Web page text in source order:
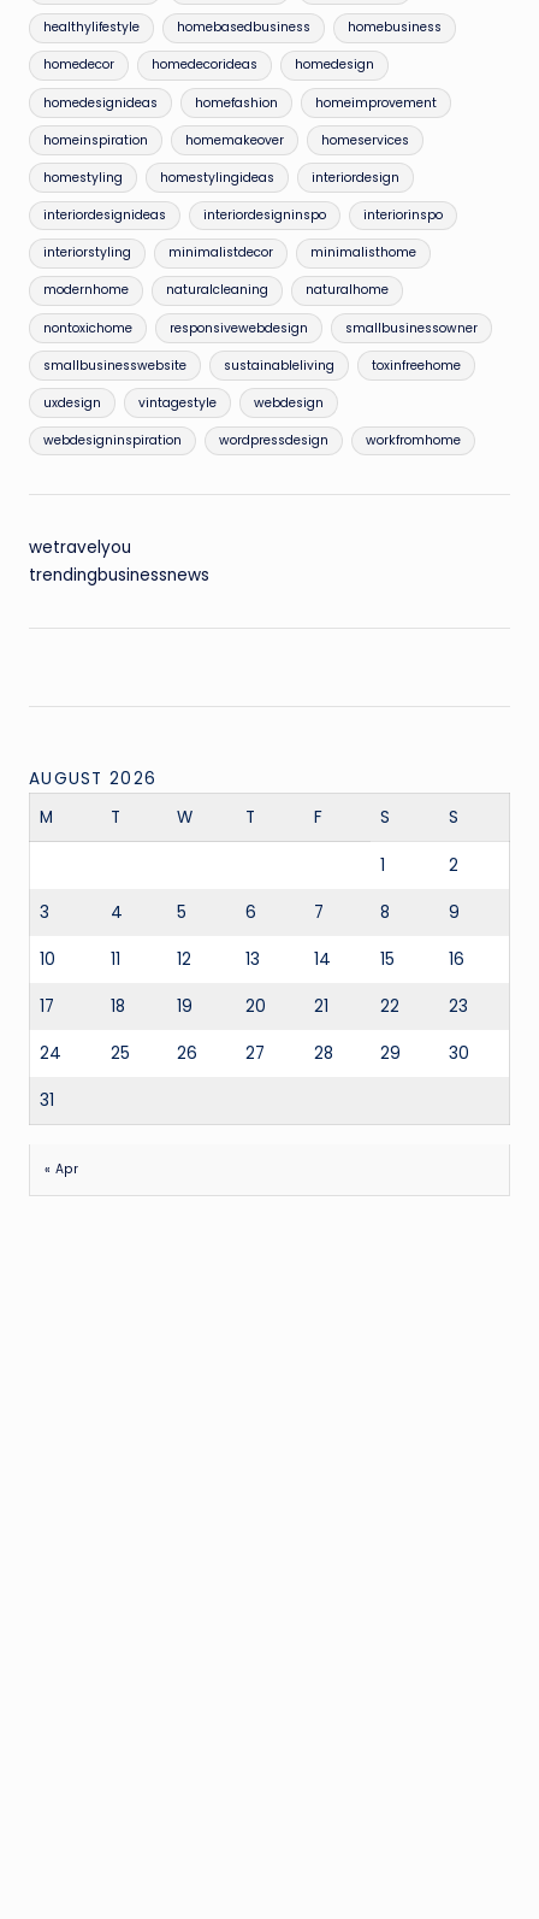
healthylifestyle homebasedbusiness homebusiness
homedecor homedecorideas homedesign
homedesignideas homefashion homeimprovement
homeinspiration homemakeover homeservices
homestyling homestylingideas interiordesign
interiordesignideas interiordesigninspo interiorinspo
interiorstyling minimalistdecor minimalisthome
modernhome naturalcleaning naturalhome
nontoxichome responsivewebdesign smallbusinessowner
smallbusinesswebsite sustainableliving toxinfreehome
uxdesign vintagestyle webdesign
webdesigninspiration wordpressdesign workfromhome
wetravelyou
trendingbusinessnews
AUGUST 2026
M
T W T F S S
1 2
3 4 5 6 7 8 9
10 11 12 13 14 15 16
17 18 19 20 21 22 23
24 25 26 27 28 29 30
31
« Apr